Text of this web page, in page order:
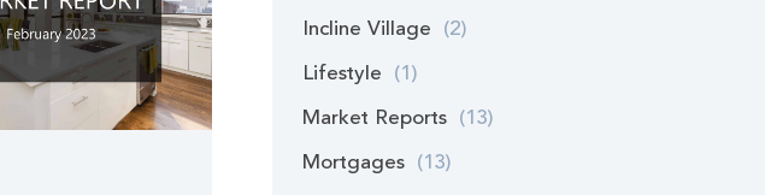
Incline Village (2)
Lifestyle (1)
Market Reports (13)
Mortgages (13)